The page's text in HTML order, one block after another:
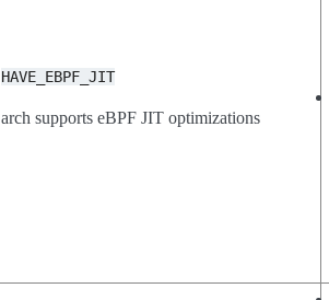
HAVE_EBPF_JIT
arch supports eBPF JIT optimizations